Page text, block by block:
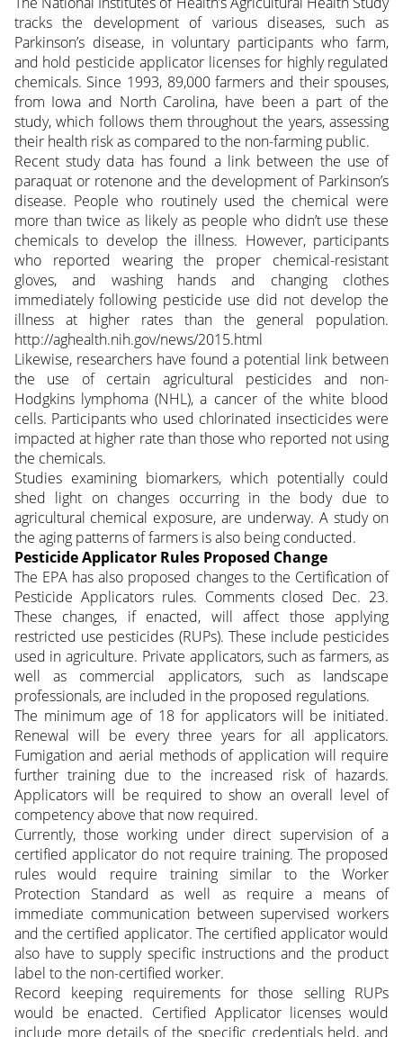
tracks the development of various diseases, such as
Parkinson’s disease, in voluntary participants who farm,
and hold pesticide applicator licenses for highly regulated
chemicals. Since 1993, 89,000 farmers and their spouses,
from Iowa and North Carolina, have been a part of the
study, which follows them throughout the years, assessing
their health risk as compared to the non-farming public.
Recent study data has found a link between the use of
paraquat or rotenone and the development of Parkinson’s
disease. People who routinely used the chemical were
more than twice as likely as people who didn’t use these
chemicals to develop the illness. However, participants
who reported wearing the proper chemical-resistant
gloves, and washing hands and changing clothes
immediately following pesticide use did not develop the
illness at higher rates than the general population.
http://aghealth.nih.gov/news/2015.html
Likewise, researchers have found a potential link between
the use of certain agricultural pesticides and non-
Hodgkins lymphoma (NHL), a cancer of the white blood
cells. Participants who used chlorinated insecticides were
impacted at higher rate than those who reported not using
the chemicals.
Studies examining biomarkers, which potentially could
shed light on changes occurring in the body due to
agricultural chemical exposure, are underway. A study on
the aging patterns of farmers is also being conducted.
Pesticide Applicator Rules Proposed Change
The EPA has also proposed changes to the Certification of
Pesticide Applicators rules. Comments closed Dec. 23.
These changes, if enacted, will affect those applying
restricted use pesticides (RUPs). These include pesticides
used in agriculture. Private applicators, such as farmers, as
well as commercial applicators, such as landscape
professionals, are included in the proposed regulations.
The minimum age of 18 for applicators will be initiated.
Renewal will be every three years for all applicators.
Fumigation and aerial methods of application will require
further training due to the increased risk of hazards.
Applicators will be required to show an overall level of
competency above that now required.
Currently, those working under direct supervision of a
certified applicator do not require training. The proposed
rules would require training similar to the Worker
Protection Standard as well as require a means of
immediate communication between supervised workers
and the certified applicator. The certified applicator would
also have to supply specific instructions and the product
label to the non-certified worker.
Record keeping requirements for those selling RUPs
would be enacted. Certified Applicator licenses would
include more details of the specific credentials held, and